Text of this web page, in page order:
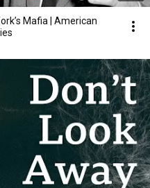
Mafia | American